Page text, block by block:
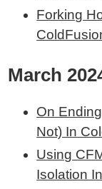
Forking
March
On
Not) In
Using
Isolation